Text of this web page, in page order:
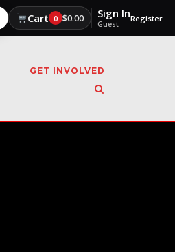
Cart 0 $0.00 Sign In
Guest
Register
GET INVOLVED